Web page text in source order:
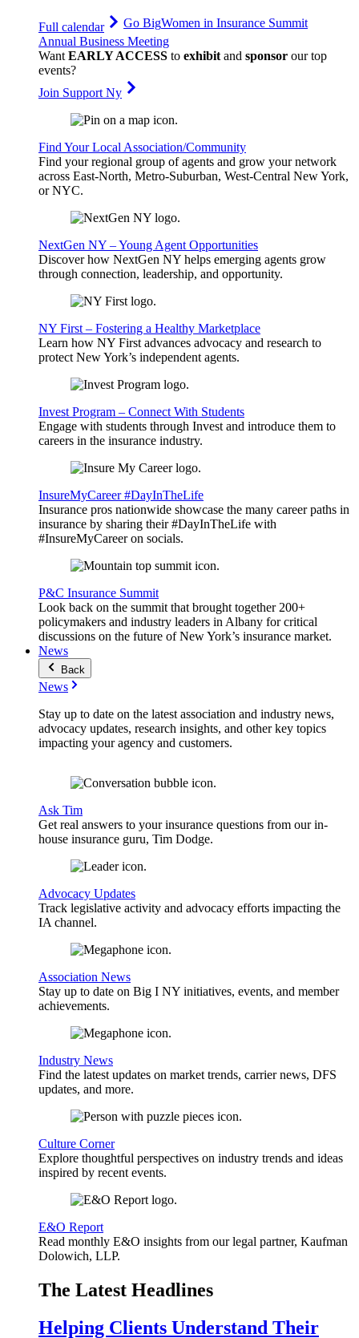
Full calendar Go BigWomen in Insurance Summit
Annual Business Meeting
WantEARLY ACCESS to exhibitand sponsor our top
events?
Join Support Ny
Find Your Local Association/Community
Find your regional group of agents and grow your network
across East-North, Metro-Suburban, West-Central New York,
or NYC.
NextGen NY – Young Agent Opportunities
Discover how NextGen NY helps emerging agents grow
through connection, leadership, and opportunity.
NY First – Fostering a Healthy Marketplace
Learn how NY First advances advocacy and research to
protect New York’s independent agents.
Invest Program – Connect With Students
Engage with students through Invest and introduce them to
careers in the insurance industry.
InsureMyCareer #DayInTheLife
Insurance pros nationwide showcase the many career paths in
insurance by sharing their #DayInTheLife with
#InsureMyCareer on socials.
P&C Insurance Summit
Look back on the summit that brought together 200+
policymakers and industry leaders in Albany for critical
discussions on the future of New York’s insurance market.
News
Back
News
Stay up to date on the latest association and industry news,
advocacy updates, research insights, and other key topics
impacting your agency and customers.
Ask Tim
Get real answers to your insurance questions from our in-
house insurance guru, Tim Dodge.
Advocacy Updates
Track legislative activity and advocacy efforts impacting the
IA channel.
Association News
Stay up to date on Big I NY initiatives, events, and member
achievements.
Industry News
Find the latest updates on market trends, carrier news, DFS
updates, and more.
Culture Corner
Explore thoughtful perspectives on industry trends and ideas
inspired by recent events.
E&O Report
Read monthly E&O insights from our legal partner, Kaufman
Dolowich, LLP.
The Latest Headlines
Helping Clients Understand Their